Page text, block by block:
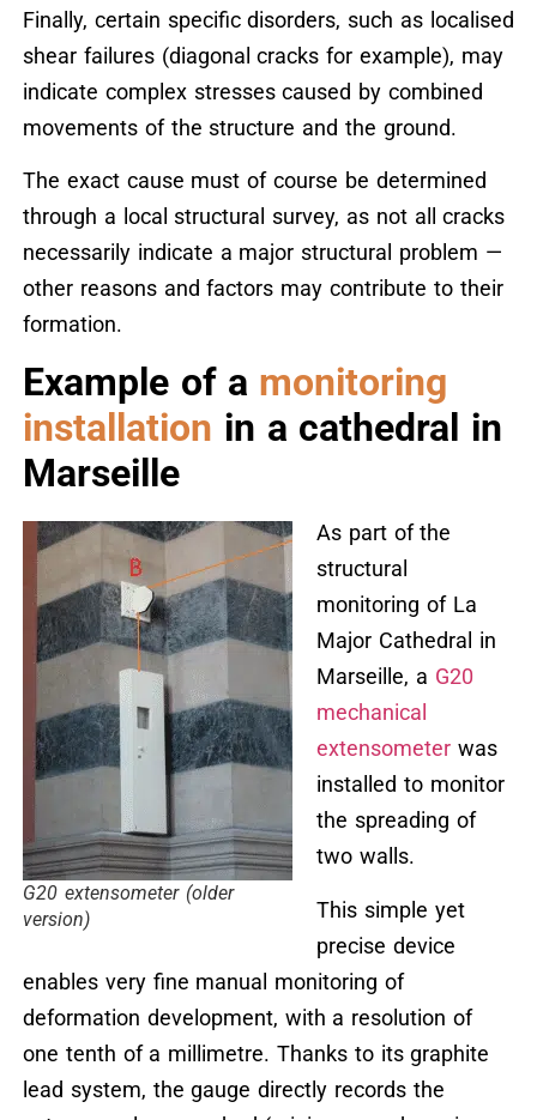
Finally, certain specific disorders, such as localised
shear failures (diagonal cracks for example), may
indicate complex stresses caused by combined
movements of the structure and the ground.
The exact cause must of course be determined
through a local structural survey, as not all cracks
necessarily indicate a major structural problem —
other reasons and factors may contribute to their
formation.
Example of a monitoring
installation in a cathedral in
Marseille
G20 extensometer (older
version)
As part of the
structural
monitoring of La
Major Cathedral in
Marseille, a G20
mechanical
extensometerwas
installed to monitor
the spreading of
two walls.
This simple yet
precise device
enables very fine manual monitoring of
deformation development, with a resolution of
one tenth of a millimetre. Thanks to its graphite
lead system, the gauge directly records the